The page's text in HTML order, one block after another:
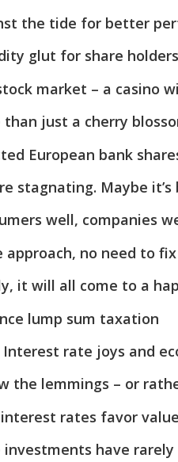
the tide for better
glut for share holders
market – a casino
than just a cherry
European bank
stagnating. Maybe
well, companies
approach, no need to
it will all come to a
lump sum taxation
Interest rate joys and
the lemmings – or
rates favor
investments have